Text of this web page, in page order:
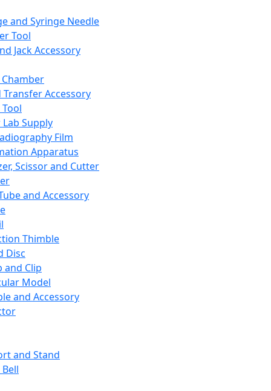
and Syringe Needle
Tool
Jack Accessory
Transfer Accessory
Supply
Film
Apparatus
Scissor and Cutter
and Accessory
Thimble
Disc
and Clip
Model
and Accessory
and Stand